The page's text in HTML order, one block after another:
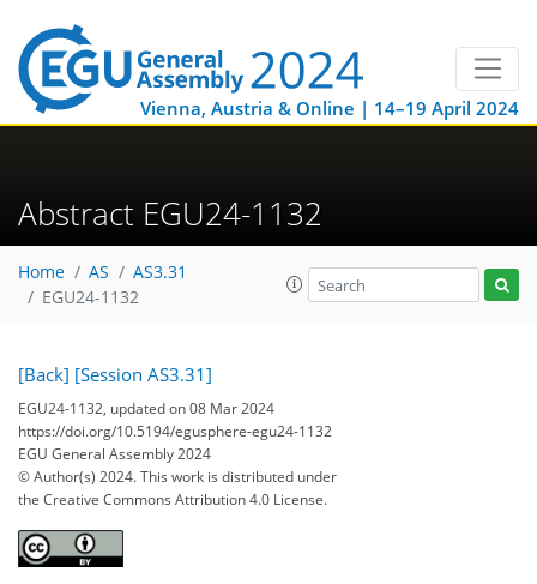
Vienna, Austria & Online | 14–19 April 2024
Abstract EGU24-1132
Home AS
AS3.31
EGU24-1132
[Back] [Session AS3.31]
EGU24-1132, updated on 08 Mar 2024
https://doi.org/10.5194/egusphere-egu24-1132
EGU General Assembly 2024
© Author(s) 2024. This work is distributed under
the Creative Commons Attribution 4.0 License.